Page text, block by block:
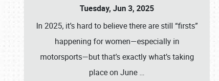
Tuesday, Jun 3, 2025
In 2025, it’s hard to believe there are still “firsts”
happening for women—especially in
motorsports—but that’s exactly what’s taking
place on June …